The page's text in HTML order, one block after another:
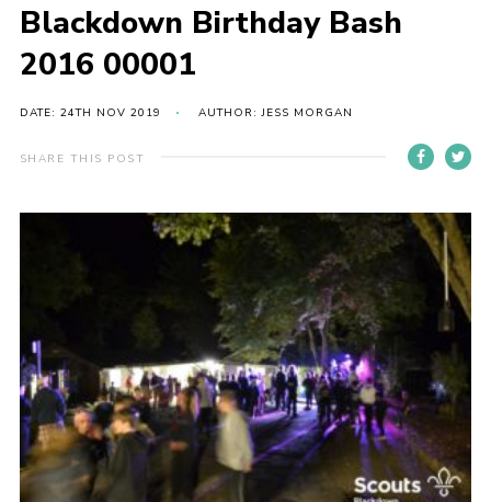
District HQ & Shop
Gallery
Top Awards Information
Somerset Scouts
Group Finder
Blackdown Birthday Bash
2016 00001
DATE: 24TH NOV 2019 AUTHOR: JESS MORGAN
SHARE THIS POST